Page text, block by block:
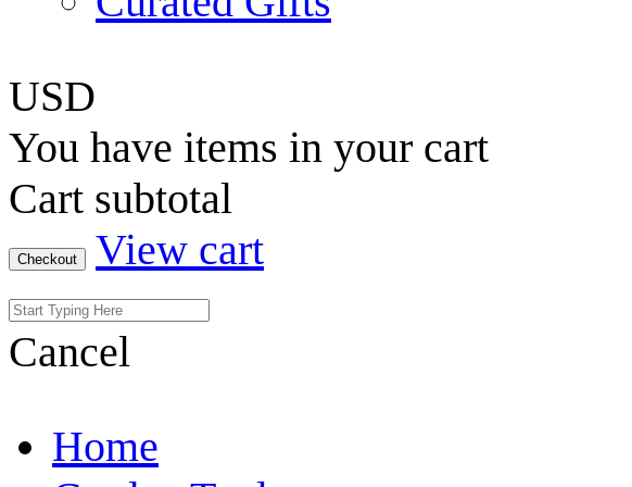
USD
You have items in your cart
Cart subtotal
Checkout View cart
Cancel
Home